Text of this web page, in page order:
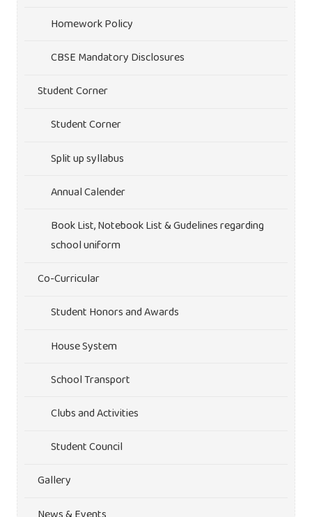
Homework Policy
CBSE Mandatory Disclosures
Student Corner
Student Corner
Split up syllabus
Annual Calender
Book List, Notebook List & Gudelines regarding
school uniform
Co-Curricular
Student Honors and Awards
House System
School Transport
Clubs and Activities
Student Council
Gallery